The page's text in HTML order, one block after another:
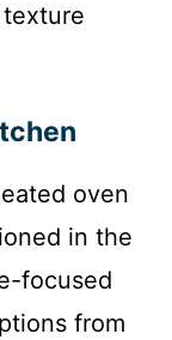
oven
in the
focused
from